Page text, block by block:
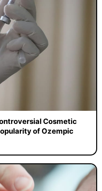
Cosmetic
of Ozempic